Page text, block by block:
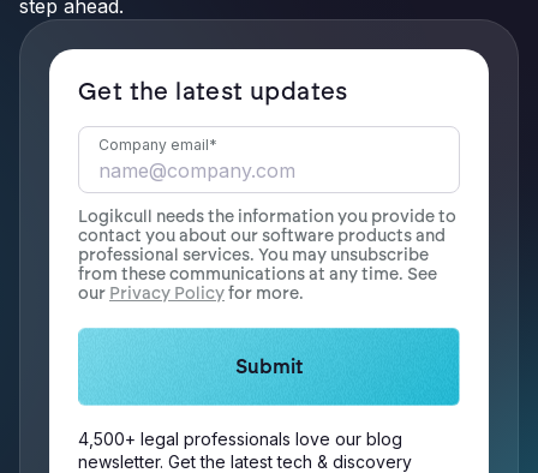
step ahead.
Get the latest updates
Company email*
Logikcull needs the information you provide to
contact you about our software products and
professional services. You may unsubscribe
from these communications at any time. See
our Privacy Policyfor more.
4,500+ legal professionals love our blog
newsletter. Get the latest tech & discovery